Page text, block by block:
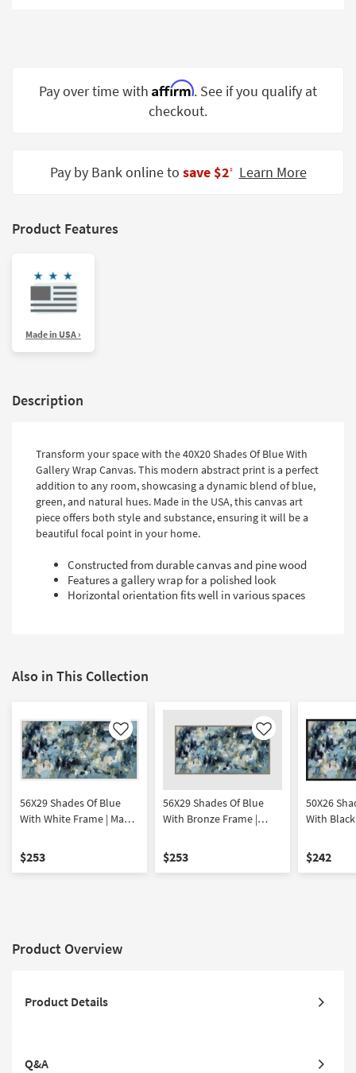
Program
Pay over time with Affirm. See if you qualify at
checkout.
Pay by Bank online to save $2‡ Learn More
Product Features
Made in USA ›
Description
Transform your space with the 40X20 Shades Of Blue With
Gallery Wrap Canvas. This modern abstract print is a perfect
addition to any room, showcasing a dynamic blend of blue,
green, and natural hues. Made in the USA, this canvas art
piece offers both style and substance, ensuring it will be a
beautiful focal point in your home.
Constructed from durable canvas and pine wood
Features a gallery wrap for a polished look
Horizontal orientation fits well in various spaces
Also in This Collection
Like
56X29 Shades Of Blue
With White Frame | Made
Abstract | Framed
Canvas Art | Horizontal
$253
Like
56X29 Shades Of Blue
With Bronze Frame |
Abstract | Print | Made in
the USA | Horizontal
$253
50X26
With
Abstract |
Canvas
$242
Product Overview
Product Details
Q&A